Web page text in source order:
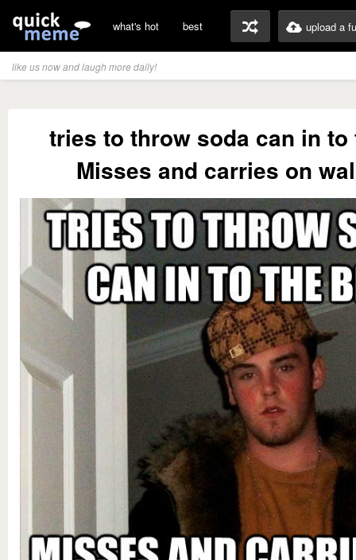
what's hot best upload a
like us now and laugh more daily!
tries to throw soda can in to
Misses and carries on